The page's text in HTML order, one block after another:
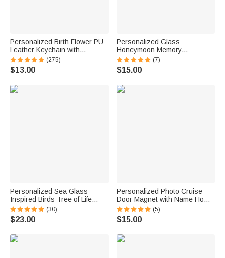
Personalized Birth Flower PU
Leather Keychain with
Engraved Name and Daisy
Bead Pendant Wedding Party
Birthday Gift for Bridesmaids
(275)
$13.00
Personalized Glass
Honeymoon Memory
Keepsake Sand Jar with Name
and Date Wedding Vacation
Gift for Couples Bride Groom
(7)
$15.00
Personalized Sea Glass
Inspired Birds Tree of Life
Heart-Shaped Acrylic Plaque
with Names Desk Decor
Birthday Gift for Sisters
(30)
$23.00
Personalized Photo Cruise
Door Magnet with Name Home
Decor Birthday Summer Beach
Travel Gift for Couple Maritime
Enthusiast
(5)
$15.00